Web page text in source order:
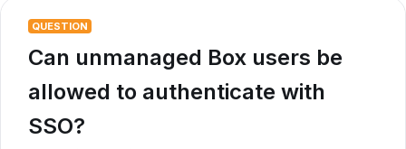
QUESTION
Can unmanaged Box users be
allowed to authenticate with
SSO?